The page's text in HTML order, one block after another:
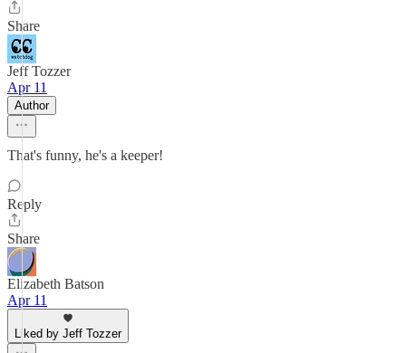
Share
Jeff Tozzer
Apr 11
Author
That's funny, he's a keeper!
Reply
Share
Elizabeth Batson
Apr 11
Liked by Jeff Tozzer